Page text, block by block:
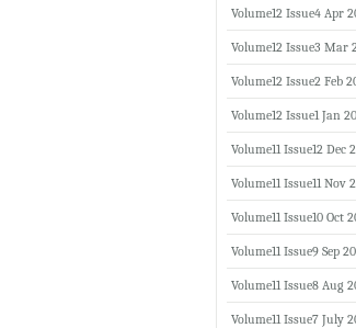
Volume12 Issue4 Apr
Volume12 Issue3 Mar
Volume12 Issue2 Feb
Volume12 Issue1 Jan
Volume11 Issue12 Dec
Volume11 Issue11 Nov
Volume11 Issue10 Oct
Volume11 Issue9 Sep
Volume11 Issue8 Aug
Volume11 Issue7 July